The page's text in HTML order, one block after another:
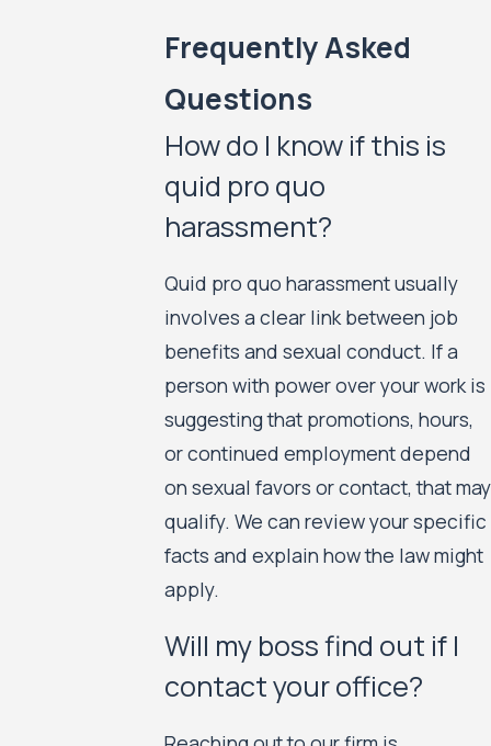
Frequently Asked
Questions
How do I know if this is
quid pro quo
harassment?
Quid pro quo harassment usually
involves a clear link between job
benefits and sexual conduct. If a
person with power over your work is
suggesting that promotions, hours,
or continued employment depend
on sexual favors or contact, that may
qualify. We can review your specific
facts and explain how the law might
apply.
Will my boss find out if I
contact your office?